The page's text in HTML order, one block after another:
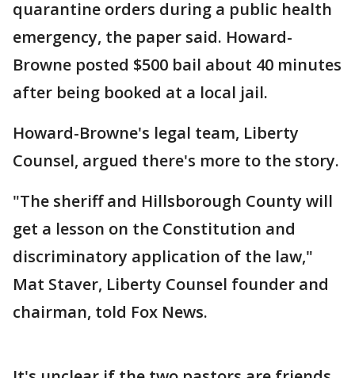
quarantine orders during a public health
emergency, the paper said. Howard-
Browne posted $500 bail about 40 minutes
after being booked at a local jail.
Howard-Browne's legal team, Liberty
Counsel, argued there's more to the story.
"The sheriff and Hillsborough County will
get a lesson on the Constitution and
discriminatory application of the law,"
Mat Staver, Liberty Counsel founder and
chairman, told Fox News.